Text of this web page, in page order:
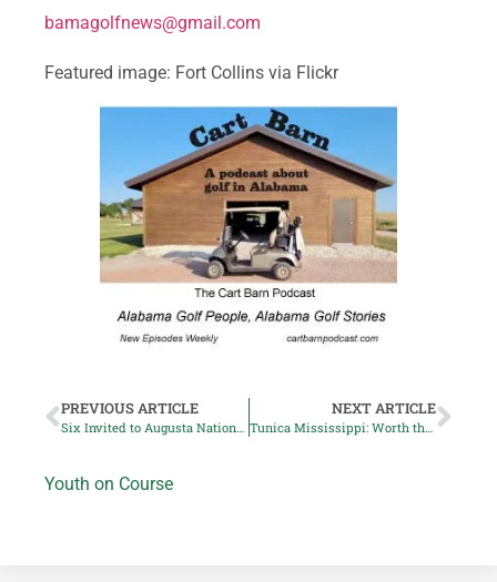
bamagolfnews@gmail.com
Featured image: Fort Collins via Flickr
PREVIOUS ARTICLE
Six Invited to Augusta National Womens Amateur
NEXT ARTICLE
Tunica Mississippi: Worth the Drive
Youth on Course